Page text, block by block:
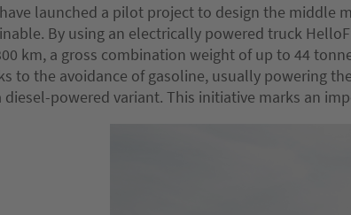
launched a pilot project to design the
By using an electrically powered truck
km, a gross combination weight of up to 44
to the avoidance of gasoline, usually powering
diesel-powered variant. This initiative marks an